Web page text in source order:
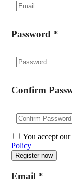
Password *
Confirm
You accept our
Policy
Email *